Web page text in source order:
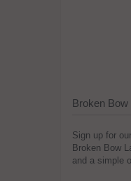
Broken
Sign up for
Broken Bow
and a simple